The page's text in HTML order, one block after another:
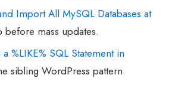
Import All MySQL Databases at
mass updates.
%LIKE% SQL Statement in
sibling WordPress pattern.